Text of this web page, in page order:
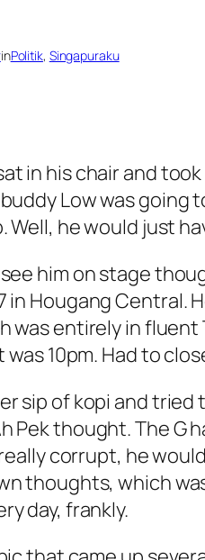
inPolitik, Singapuraku
in his chair and
Low was going
Well, he would just
him on stage
in Hougang Central.
was entirely in
was 10pm. Had to
sip of kopi and tried
Pek thought. The G
corrupt, he
thoughts, which
day, frankly.